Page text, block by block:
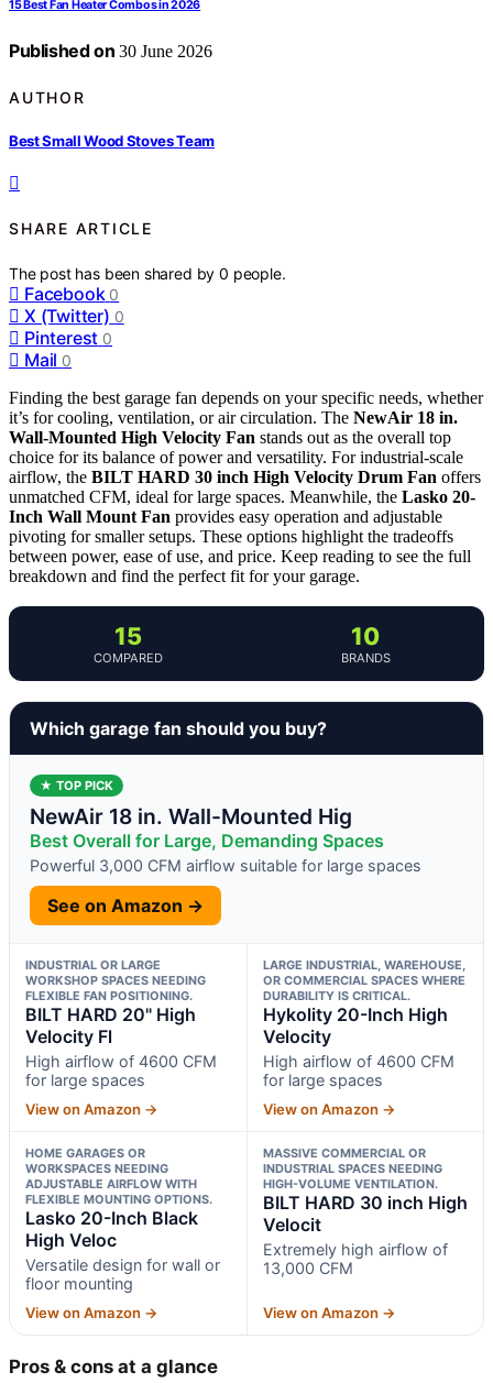
15 Best Fan Heater Combos in 2026
Published on 30 June 2026
AUTHOR
Best Small Wood Stoves Team
SHARE ARTICLE
The post has been shared by0 people.
Facebook 0
X (Twitter) 0
Pinterest 0
Mail 0
Finding the best garage fan depends on your specific needs, whether
it’s for cooling, ventilation, or air circulation. The NewAir 18 in.
Wall-Mounted High Velocity Fan stands out as the overall top
choice for its balance of power and versatility. For industrial-scale
airflow, the BILT HARD 30 inch High Velocity Drum Fan offers
unmatched CFM, ideal for large spaces. Meanwhile, the Lasko 20-
Inch Wall Mount Fan provides easy operation and adjustable
pivoting for smaller setups. These options highlight the tradeoffs
between power, ease of use, and price. Keep reading to see the full
breakdown and find the perfect fit for your garage.
15
COMPARED
10
BRANDS
Which garage fan should you buy?
★ TOP PICK
NewAir 18 in. Wall-Mounted Hig
Best Overall for Large, Demanding Spaces
Powerful 3,000 CFM airflow suitable for large spaces
See on Amazon →
INDUSTRIAL OR LARGE
WORKSHOP SPACES NEEDING
FLEXIBLE FAN POSITIONING.
BILT HARD 20" High
Velocity Fl
High airflow of 4600 CFM
for large spaces
View on Amazon →
LARGE INDUSTRIAL, WAREHOUSE,
OR COMMERCIAL SPACES WHERE
DURABILITY IS CRITICAL.
Hykolity 20-Inch High
Velocity
High airflow of 4600 CFM
for large spaces
View on Amazon →
HOME GARAGES OR
WORKSPACES NEEDING
ADJUSTABLE AIRFLOW WITH
FLEXIBLE MOUNTING OPTIONS.
Lasko 20-Inch Black
High Veloc
Versatile design for wall or
floor mounting
View on Amazon →
MASSIVE COMMERCIAL OR
INDUSTRIAL SPACES NEEDING
HIGH-VOLUME VENTILATION.
BILT HARD 30 inch High
Velocit
Extremely high airflow of
13,000 CFM
View on Amazon →
Pros & cons at a glance